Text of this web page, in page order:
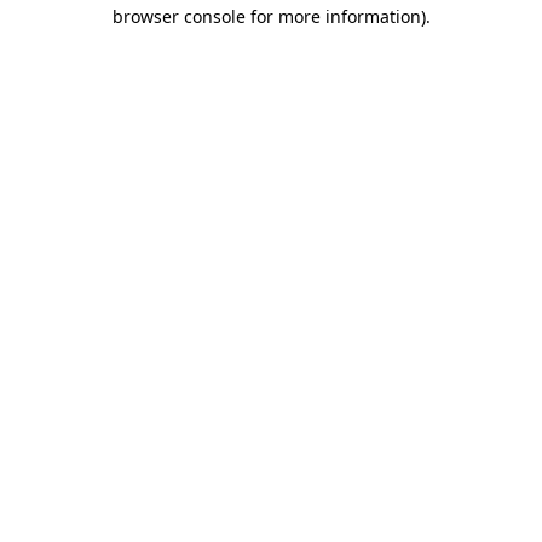
browser console for more information).